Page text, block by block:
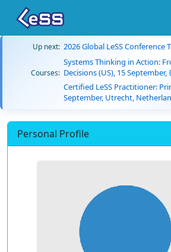
Up next: 2026 Global LeSS Conference
Courses:
Systems Thinking in Action:
Decisions (US), 15
Certified LeSS Practitioner:
September, Utrecht,
Personal Profile